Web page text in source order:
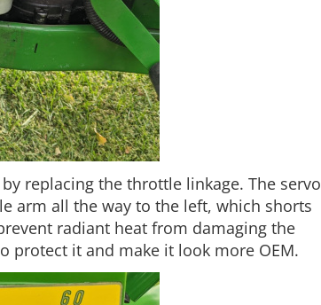
replacing the throttle linkage. The servo
arm all the way to the left, which shorts
radiant heat from damaging the
protect it and make it look more OEM.